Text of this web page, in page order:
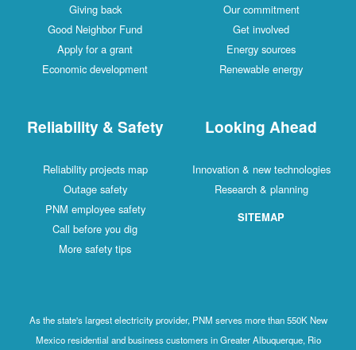
Giving back
Good Neighbor Fund
Apply for a grant
Economic development
Our commitment
Get involved
Energy sources
Renewable energy
Reliability & Safety
Reliability projects map
Outage safety
PNM employee safety
Call before you dig
More safety tips
Looking Ahead
Innovation & new technologies
Research & planning
SITEMAP
As the state's largest electricity provider, PNM serves more than 550K New
Mexico residential and business customers in Greater Albuquerque, Rio